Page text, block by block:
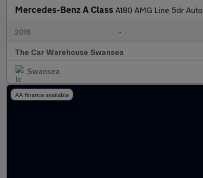
Mercedes-Benz A Class A180 AMG Line 5dr Auto
2018 •
The Car Warehouse Swansea
Swansea
AA finance available